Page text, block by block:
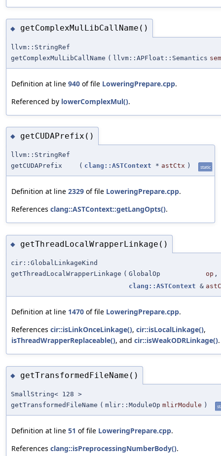
◆ getComplexMulLibCallName()
llvm::StringRef
getComplexMulLibCallName ( llvm::APFloat::Semantics
Definition at line 940 of file LoweringPrepare.cpp.
Referenced by lowerComplexMul().
◆ getCUDAPrefix()
llvm::StringRef
getCUDAPrefix
( clang::ASTContext * astCtx ) static
Definition at line 2329 of file LoweringPrepare.cpp.
References clang::ASTContext::getLangOpts().
◆ getThreadLocalWrapperLinkage()
cir::GlobalLinkageKind
getThreadLocalWrapperLinkage ( GlobalOp op ,
clang::ASTContext &
Definition at line 1470 of file LoweringPrepare.cpp.
References cir::isLinkOnceLinkage(), cir::isLocalLinkage(),
isThreadWrapperReplaceable(), and cir::isWeakODRLinkage().
◆ getTransformedFileName()
SmallString< 128 >
getTransformedFileName ( mlir::ModuleOp mlirModule )
Definition at line 51 of file LoweringPrepare.cpp.
References clang::isPreprocessingNumberBody().